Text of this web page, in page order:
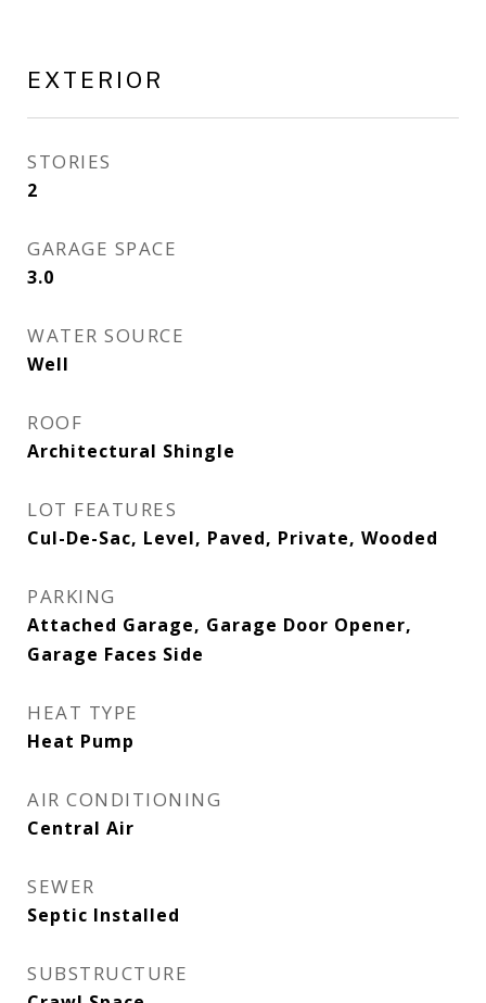
EXTERIOR
STORIES
2
GARAGE SPACE
3.0
WATER SOURCE
Well
ROOF
Architectural Shingle
LOT FEATURES
Cul-De-Sac, Level, Paved, Private, Wooded
PARKING
Attached Garage, Garage Door Opener,
Garage Faces Side
HEAT TYPE
Heat Pump
AIR CONDITIONING
Central Air
SEWER
Septic Installed
SUBSTRUCTURE